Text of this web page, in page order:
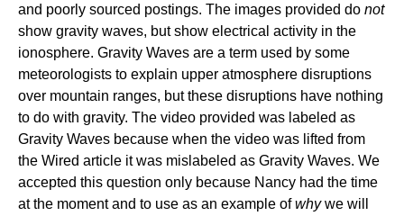
and poorly sourced postings. The images provided do not
show gravity waves, but show electrical activity in the
ionosphere. Gravity Waves are a term used by some
meteorologists to explain upper atmosphere disruptions
over mountain ranges, but these disruptions have nothing
to do with gravity. The video provided was labeled as
Gravity Waves because when the video was lifted from
the Wired article it was mislabeled as Gravity Waves. We
accepted this question only because Nancy had the time
at the moment and to use as an example ofwhywe will